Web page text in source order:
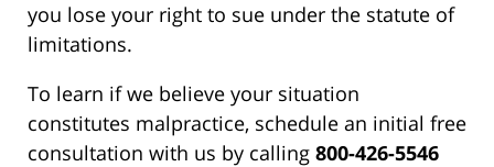
you lose your right to sue under the statute of
limitations.
To learn if we believe your situation
constitutes malpractice, schedule an initial free
consultation with us by calling 800-426-5546